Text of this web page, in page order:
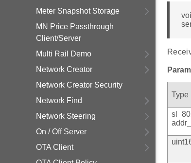
Meter Snapshot Storage
MN Price Passthrough
Client/Server
Multi Rail Demo
Network Creator
Network Creator Security
Network Find
Network Steering
On / Off Server
OTA Client
Type